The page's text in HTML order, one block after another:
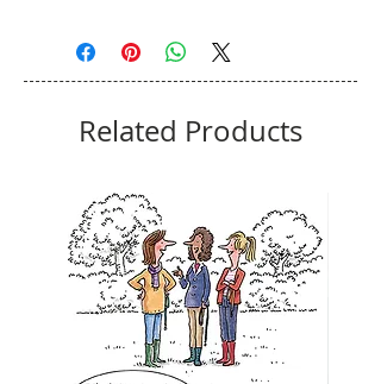
Related Products